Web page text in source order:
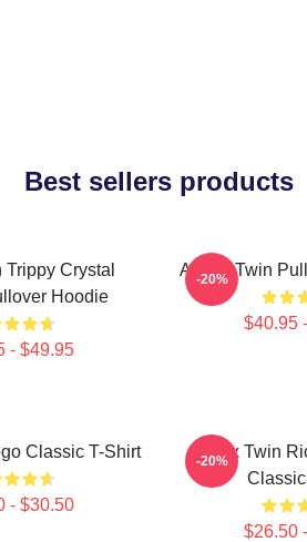
Best sellers products
Crystal
Hoodie
- $49.95
Aphex Twin
$40.95
-20%
Classic T-Shirt
- $30.50
Aphex Twin
$26.50
-20%